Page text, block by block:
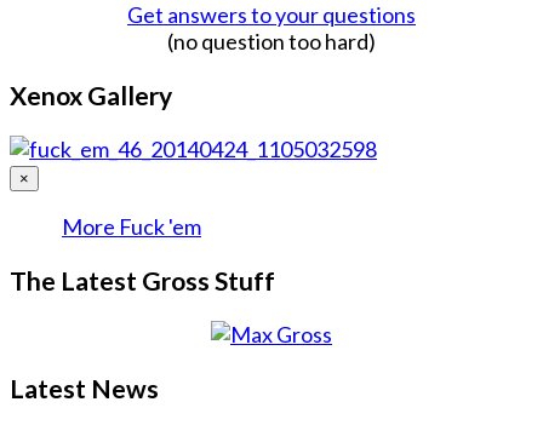
Get answers to your questions
(no question too hard)
Xenox Gallery
×
More Fuck 'em
The Latest Gross Stuff
Latest News